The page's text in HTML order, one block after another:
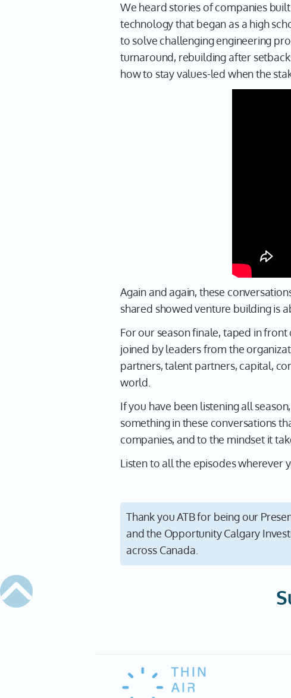
We heard stories of companies
technology that began as a high
to solve challenging engineering
turnaround, rebuilding after
how to stay values-led when the
Again and again, these
shared showed venture building is
For our season finale, taped in
joined by leaders from the
partners, talent partners, capital,
world.
If you have been listening all
something in these conversations
companies, and to the mindset it
Listen to all the episodes wherever
Thank you ATB for being our
and the Opportunity Calgary
across Canada.